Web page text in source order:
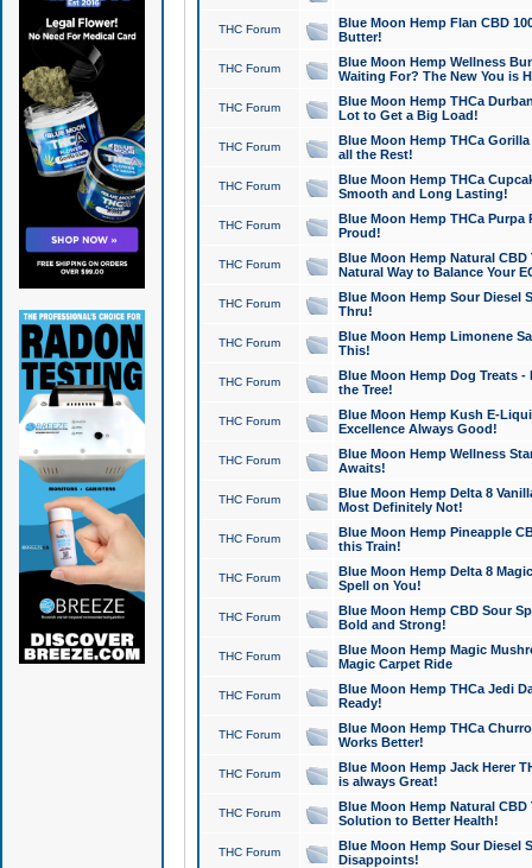
THC Forum
Blue Moon Hemp Flan CBD
Butter!
THC Forum
Blue Moon Hemp Wellness
Waiting For? The New You is
THC Forum
Blue Moon Hemp THCa
Lot to Get a Big Load!
THC Forum
Blue Moon Hemp THCa
all the Rest!
THC Forum
Blue Moon Hemp THCa
Smooth and Long Lasting!
THC Forum
Blue Moon Hemp THCa Purpa
Proud!
THC Forum
Blue Moon Hemp Natural
Natural Way to Balance Your
THC Forum
Blue Moon Hemp Sour Diesel
Thru!
THC Forum
Blue Moon Hemp Limonene
This!
THC Forum
Blue Moon Hemp Dog Treats -
the Tree!
THC Forum
Blue Moon Hemp Kush E-
Excellence Always Good!
THC Forum
Blue Moon Hemp Wellness
Awaits!
THC Forum
Blue Moon Hemp Delta 8
Most Definitely Not!
THC Forum
Blue Moon Hemp Pineapple
this Train!
THC Forum
Blue Moon Hemp Delta 8
Spell on You!
THC Forum
Blue Moon Hemp CBD Sour
Bold and Strong!
THC Forum
Blue Moon Hemp Magic
Magic Carpet Ride
THC Forum
Blue Moon Hemp THCa Jedi
Ready!
THC Forum
Blue Moon Hemp THCa
Works Better!
THC Forum
Blue Moon Hemp Jack Herer
is always Great!
THC Forum
Blue Moon Hemp Natural
Solution to Better Health!
THC Forum
Blue Moon Hemp Sour Diesel
Disappoints!